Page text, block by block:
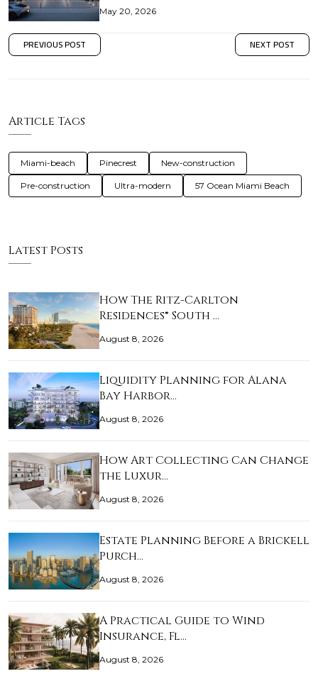
May 20, 2026
PREVIOUS POST NEXT POST
Article Tags
Miami-beach Pinecrest New-construction
Pre-construction Ultra-modern 57 Ocean Miami Beach
Latest Posts
How The Ritz-Carlton
Residences® South …
August 8, 2026
Liquidity Planning for Alana
Bay Harbor…
August 8, 2026
How Art Collecting Can Change
the Luxur…
August 8, 2026
Estate Planning Before a Brickell
Purch…
August 8, 2026
A Practical Guide to Wind
Insurance, Fl…
August 8, 2026